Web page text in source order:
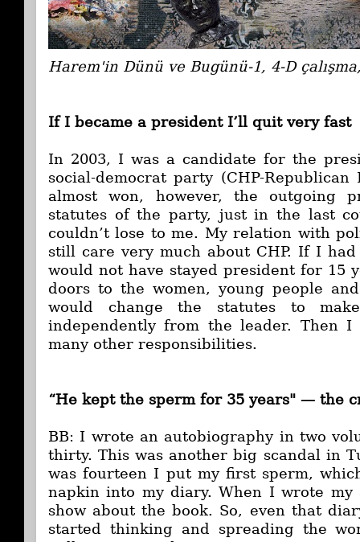
Harem'in Dünü ve Bugünü-1, 4-D
If I became a president I’ll quit very fast
In 2003, I was a candidate for the
social-democrat party (CHP-
almost won, however, the outgoing
statutes of the party, just in the last
couldn’t lose to me. My relation with
still care very much about CHP. If I
would not have stayed president for 15
doors to the women, young people
would change the statutes to
independently from the leader. Then
many other responsibilities.
“He kept the sperm for 35 years" — the
BB: I wrote an autobiography in two
thirty. This was another big scandal in
was fourteen I put my first sperm,
napkin into my diary. When I wrote my
show about the book. So, even that
started thinking and spreading the